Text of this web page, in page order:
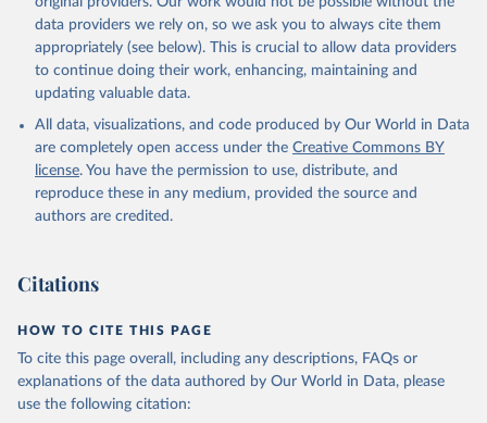
given in Reuse This Work
WHO Division of Data, Analytics and Delivery for
Impact (DDI), World Health Organization (2024)
data providers we rely on, so we ask you to always cite them
appropriately (see below). This is crucial to allow data providers
to continue doing their work, enhancing, maintaining and
updating valuable data.
All data, visualizations, and code produced by Our World in Data
are completely open access under the Creative Commons BY
license. You have the permission to use, distribute, and
reproduce these in any medium, provided the source and
authors are credited.
Citations
HOW TO CITE THIS PAGE
To cite this page overall, including any descriptions, FAQs or
explanations of the data authored by Our World in Data, please
use the following citation: